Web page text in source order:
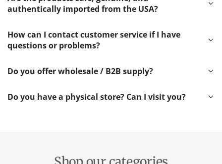
authentically imported from the USA?
How can I contact customer service if I have
questions or problems?
Do you offer wholesale / B2B supply?
Do you have a physical store? Can I visit you?